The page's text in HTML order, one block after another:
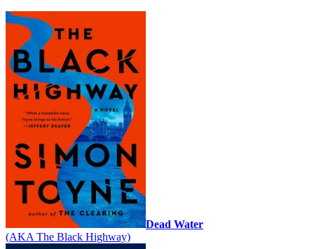
Dead Water
(AKA The Black Highway)